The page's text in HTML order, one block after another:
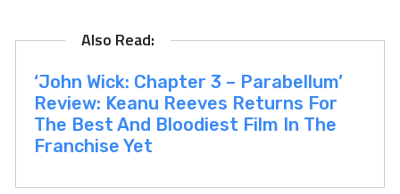
‘John Wick: Chapter 3 – Parabellum’
Review: Keanu Reeves Returns For
The Best And Bloodiest Film In The
Franchise Yet